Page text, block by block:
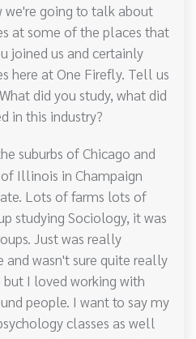
we're going to talk about
at some of the places that
joined us and certainly
here at One Firefly. Tell us
did you study, what did
in this industry?
suburbs of Chicago and
Illinois in Champaign
Lots of farms lots of
studying Sociology, it was
Just was really
wasn't sure quite really
I loved working with
people. I want to say my
classes as well